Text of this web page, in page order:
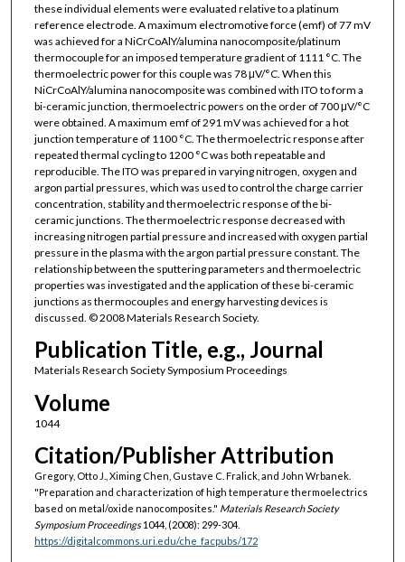
these individual elements were evaluated relative to a platinum
reference electrode. A maximum electromotive force (emf) of 77 mV
was achieved for a NiCrCoAlY/alumina nanocomposite/platinum
thermocouple for an imposed temperature gradient of 1111 °C. The
thermoelectric power for this couple was 78 μV/°C. When this
NiCrCoAlY/alumina nanocomposite was combined with ITO to form a
bi-ceramic junction, thermoelectric powers on the order of 700 μV/°C
were obtained. A maximum emf of 291 mV was achieved for a hot
junction temperature of 1100 °C. The thermoelectric response after
repeated thermal cycling to 1200 °C was both repeatable and
reproducible. The ITO was prepared in varying nitrogen, oxygen and
argon partial pressures, which was used to control the charge carrier
concentration, stability and thermoelectric response of the bi-
ceramic junctions. The thermoelectric response decreased with
increasing nitrogen partial pressure and increased with oxygen partial
pressure in the plasma with the argon partial pressure constant. The
relationship between the sputtering parameters and thermoelectric
properties was investigated and the application of these bi-ceramic
junctions as thermocouples and energy harvesting devices is
discussed. © 2008 Materials Research Society.
Publication Title, e.g., Journal
Materials Research Society Symposium Proceedings
Volume
1044
Citation/Publisher Attribution
Gregory, Otto J., Ximing Chen, Gustave C. Fralick, and John Wrbanek.
"Preparation and characterization of high temperature thermoelectrics
based on metal/oxide nanocomposites." Materials Research Society
Symposium Proceedings1044, (2008): 299-304.
https://digitalcommons.uri.edu/che_facpubs/172